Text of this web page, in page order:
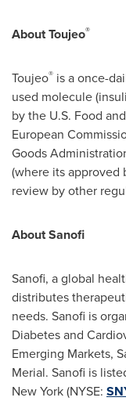
About Toujeo®
Toujeo® is a once-
used molecule
by the U.S. Food
European
Goods
(where its approved
review by other
About Sanofi
Sanofi, a global
distributes
needs. Sanofi is
Diabetes and
Emerging Markets,
Merial. Sanofi is
New York(NYSE: